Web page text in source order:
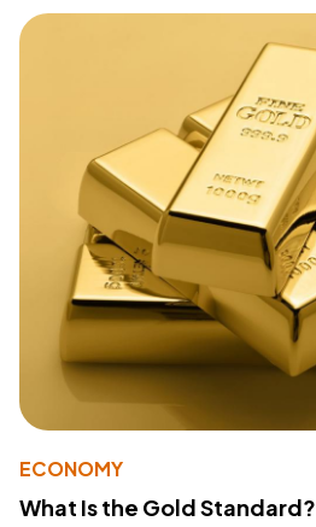
ECONOMY
What Is the Gold Standard?